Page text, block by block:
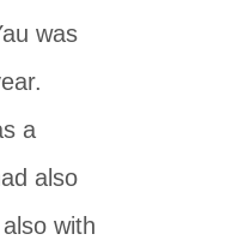
was
a
also
with